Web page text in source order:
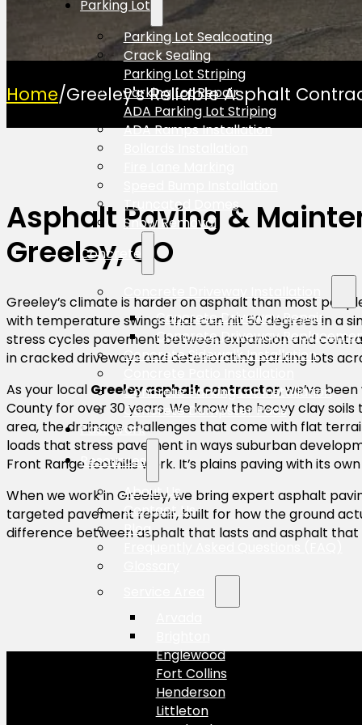
Parking Lot
Parking Lot Sealcoating
Crack Sealing
Parking Lot Striping
Parking Lot Repair
ADA Parking Lot Striping
ADA Ramps Installation
Truncated Domes
Snow Removal
Concrete
Concrete Driveway Repair
Concrete Driveway
Concrete Sidewalk Installation
Concrete Parking Lot Installation
Concrete Dumpster Pads
Past Work
Resources
About Us
Contact Us
Blog
Englewood
Fort Collins
Henderson
Littleton
Home/Greeley's Reliable Asphalt
Asphalt Paving &
Greeley, CO
Greeley’s climate is harder on asphalt than most
with temperature swings that can hit 50 degrees in a
stress cycles pavement between expansion and
in cracked driveways and deteriorating parking lots
As your local Greeley asphalt contractor, we’ve
County for over 30 years. We know the heavy clay
area, the drainage challenges that come with flat
loads that stress pavement in ways suburban
Front Range foothills work. It’s plains paving with its
When we work in Greeley, we bring expert asphalt
targeted pavement repair, built for how the ground
difference between asphalt that lasts and asphalt that